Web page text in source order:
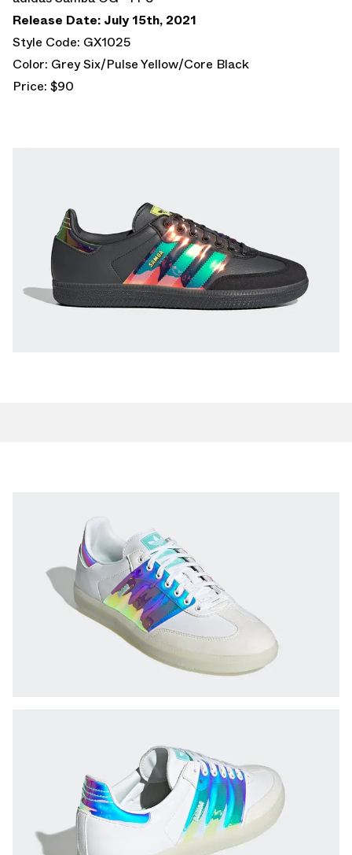
Release Date: July 15th, 2021
Style Code: GX1025
Color: Grey Six/Pulse Yellow/Core Black
Price: $90